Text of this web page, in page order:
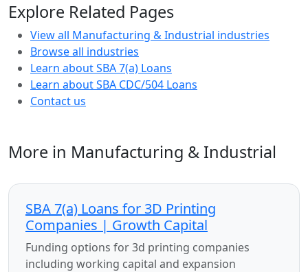
Explore Related Pages
View all Manufacturing & Industrial industries
Browse all industries
Learn about SBA 7(a) Loans
Learn about SBA CDC/504 Loans
Contact us
More in Manufacturing & Industrial
SBA 7(a) Loans for 3D Printing
Companies | Growth Capital
Funding options for 3d printing companies
including working capital and expansion